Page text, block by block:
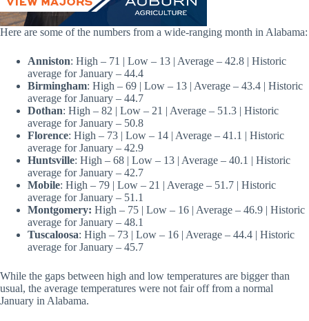
Here are some of the numbers from a wide-ranging month in Alabama:
Anniston: High – 71 | Low – 13 | Average – 42.8 | Historic
average for January – 44.4
Birmingham: High – 69 | Low – 13 | Average – 43.4 | Historic
average for January – 44.7
Dothan: High – 82 | Low – 21 | Average – 51.3 | Historic
average for January – 50.8
Florence: High – 73 | Low – 14 | Average – 41.1 | Historic
average for January – 42.9
Huntsville: High – 68 | Low – 13 | Average – 40.1 | Historic
average for January – 42.7
Mobile: High – 79 | Low – 21 | Average – 51.7 | Historic
average for January – 51.1
Montgomery: High – 75 | Low – 16 | Average – 46.9 | Historic
average for January – 48.1
Tuscaloosa: High – 73 | Low – 16 | Average – 44.4 | Historic
average for January – 45.7
While the gaps between high and low temperatures are bigger than
usual, the average temperatures were not fair off from a normal
January in Alabama.